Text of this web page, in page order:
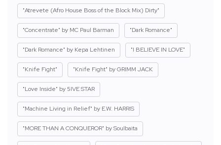
"Atrevete (Afro House Boss of the Block Mix) Dirty"
"Concentrate" by MC Paul Barman "Dark Romance"
"Dark Romance" by Kepa Lehtinen "I BELIEVE IN LOVE"
"Knife Fight" "Knife Fight" by GRIMM JACK
"Love Inside" by 5IVE STAR
"Machine Living in Relief" by E.W. HARRIS
"MORE THAN A CONQUEROR" by Soulbaita